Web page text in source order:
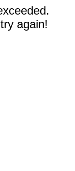
again!